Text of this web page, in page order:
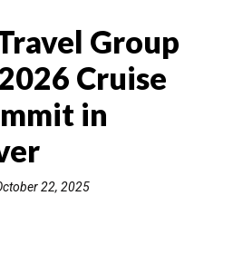
Group
Cruise
in
22, 2025